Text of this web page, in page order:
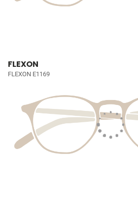
FLEXON
FLEXON E1169